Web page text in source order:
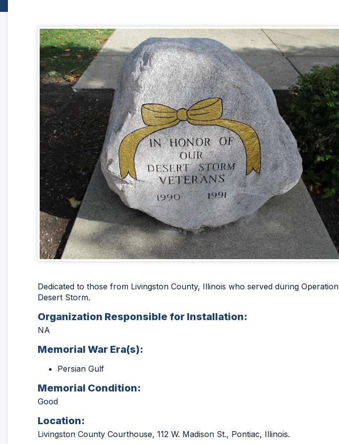
Dedicated to those from Livingston County, Illinois who served during Operation
Desert Storm.
Organization Responsible for Installation:
NA
Memorial War Era(s):
Persian Gulf
Memorial Condition:
Good
Location:
Livingston County Courthouse, 112 W. Madison St., Pontiac, Illinois.